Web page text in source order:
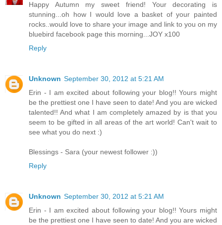
Happy Autumn my sweet friend! Your decorating is
stunning...oh how I would love a basket of your painted
rocks..would love to share your image and link to you on my
bluebird facebook page this morning...JOY x100
Reply
Unknown September 30, 2012 at 5:21 AM
Erin - I am excited about following your blog!! Yours might
be the prettiest one I have seen to date! And you are wicked
talented!! And what I am completely amazed by is that you
seem to be gifted in all areas of the art world! Can't wait to
see what you do next :)
Blessings - Sara (your newest follower :))
Reply
Unknown September 30, 2012 at 5:21 AM
Erin - I am excited about following your blog!! Yours might
be the prettiest one I have seen to date! And you are wicked